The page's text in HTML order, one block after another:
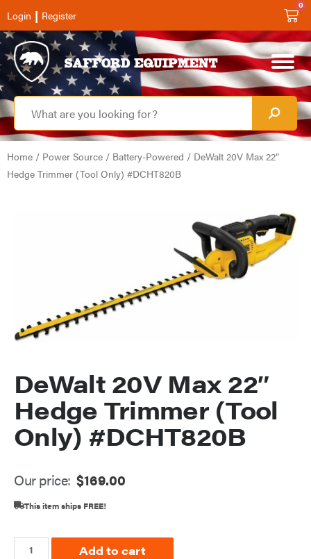
Login | Register
0
Home / Power Source / Battery-Powered / DeWalt 20V Max 22″
Hedge Trimmer (Tool Only) #DCHT820B
DeWalt 20V Max 22″
Hedge Trimmer (Tool
Only) #DCHT820B
Our price: $169.00
This item ships FREE!
Add to cart